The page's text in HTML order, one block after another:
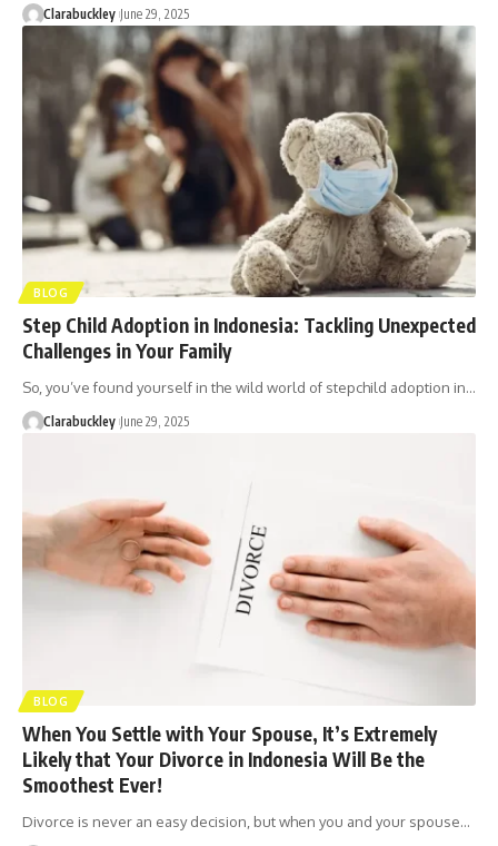
Clarabuckley June 29, 2025
BLOG
Step Child Adoption in Indonesia: Tackling Unexpected
Challenges in Your Family
So, you’ve found yourself in the wild world of stepchild adoption in…
Clarabuckley June 29, 2025
BLOG
When You Settle with Your Spouse, It’s Extremely
Likely that Your Divorce in Indonesia Will Be the
Smoothest Ever!
Divorce is never an easy decision, but when you and your spouse…